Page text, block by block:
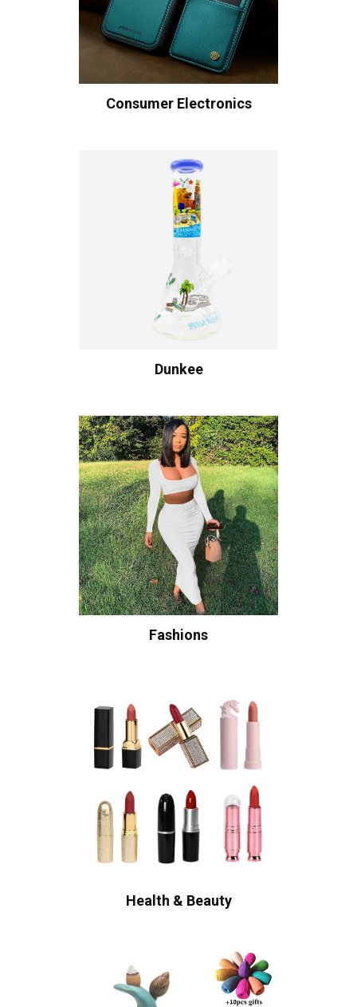
Consumer Electronics
Dunkee
Fashions
Health & Beauty